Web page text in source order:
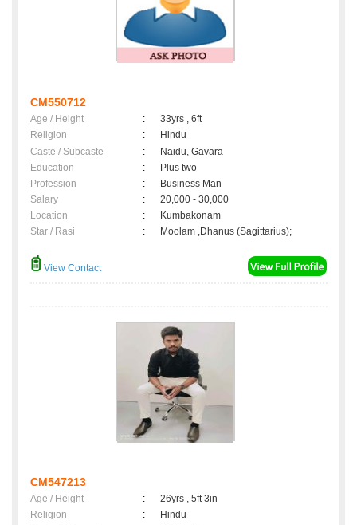
CM550712
Age / Height :
33yrs , 6ft
Religion
:
Hindu
Caste / Subcaste
:
Naidu, Gavara
Education
:
Plus two
Profession
:
Business Man
Salary
:
20,000 - 30,000
Location
:
Kumbakonam
Star / Rasi
: Moolam ,Dhanus (Sagittarius);
View Contact
CM547213
Age / Height :
26yrs , 5ft 3in
Religion
:
Hindu